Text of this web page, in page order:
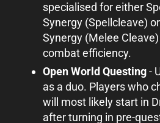
specialised for either
Synergy (Spellcleave)
Synergy (Melee
combat efficiency.
Open World Questing-
as a duo. Players who
will most likely start in
after turning in pre-